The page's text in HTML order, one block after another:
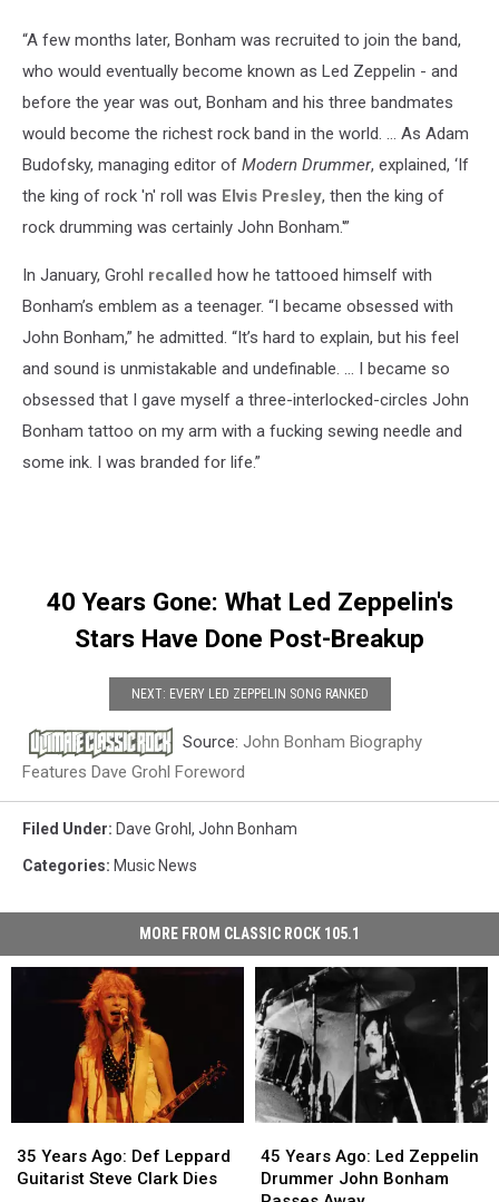
“A few months later, Bonham was recruited to join the band,
who would eventually become known as Led Zeppelin - and
before the year was out, Bonham and his three bandmates
would become the richest rock band in the world. … As Adam
Budofsky, managing editor of Modern Drummer, explained, ‘If
the king of rock 'n' roll was Elvis Presley, then the king of
rock drumming was certainly John Bonham.'”
In January, Grohl recalled how he tattooed himself with
Bonham’s emblem as a teenager. “I became obsessed with
John Bonham,” he admitted. “It’s hard to explain, but his feel
and sound is unmistakable and undefinable. … I became so
obsessed that I gave myself a three-interlocked-circles John
Bonham tattoo on my arm with a fucking sewing needle and
some ink. I was branded for life.”
40 Years Gone: What Led Zeppelin's
Stars Have Done Post-Breakup
NEXT: EVERY LED ZEPPELIN SONG RANKED
Source: John Bonham Biography
Features Dave Grohl Foreword
Filed Under: Dave Grohl , John Bonham
Categories: Music News
MORE FROM CLASSIC ROCK 105.1
Years
Ago:
35 Years Ago: Def Leppard
Guitarist Steve Clark Dies
Years
Ago:
Years
Ago:
45 Years Ago: Led Zeppelin
Drummer John Bonham
Years
Ago: